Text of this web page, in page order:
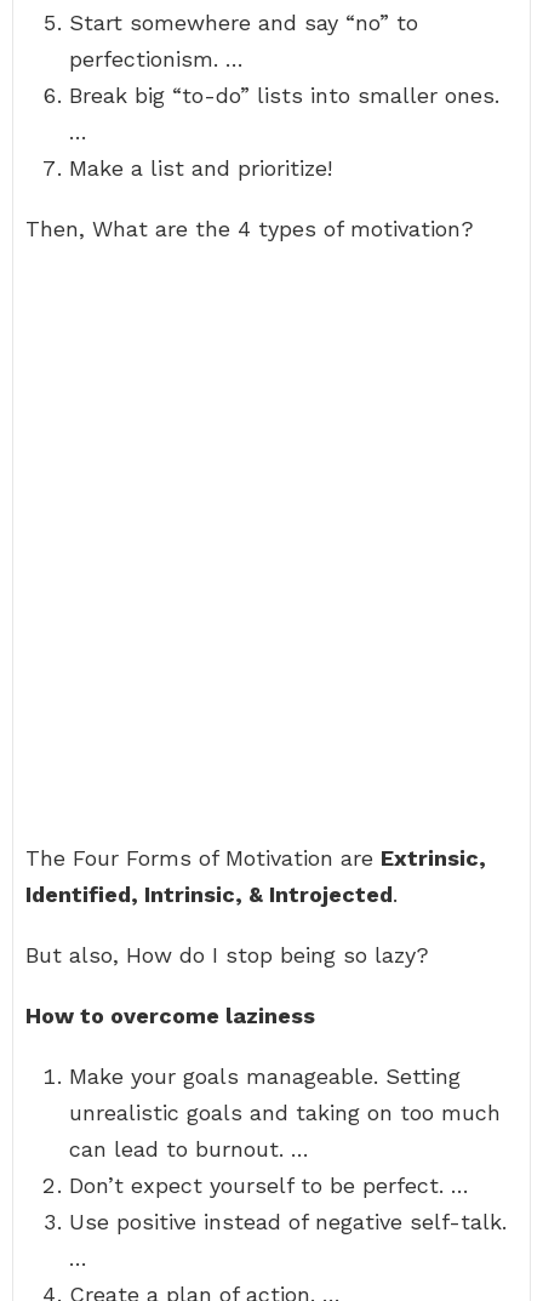
Start somewhere and say “no” to
perfectionism. …
Break big “to-do” lists into smaller ones.
…
Make a list and prioritize!
Then, What are the 4 types of motivation?
The Four Forms of Motivation are Extrinsic,
Identified, Intrinsic, & Introjected.
But also, How do I stop being so lazy?
How to overcome laziness
Make your goals manageable. Setting
unrealistic goals and taking on too much
can lead to burnout. …
Don’t expect yourself to be perfect. …
Use positive instead of negative self-talk.
…
Create a plan of action. …